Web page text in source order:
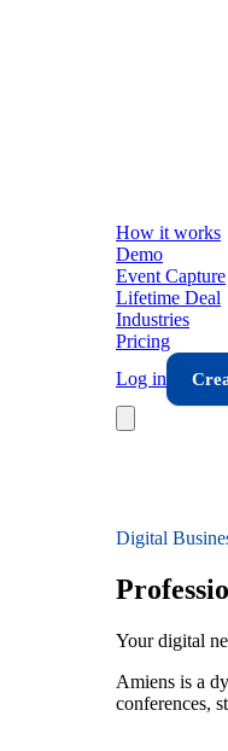
How it works
Demo
Event Capture
Lifetime Deal
Industries
Pricing
Log in
Digital
Your digital
Amiens is a
conferences,